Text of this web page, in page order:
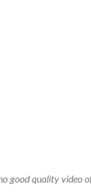
good quality video